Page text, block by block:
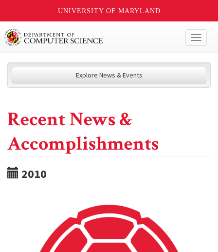
UNIVERSITY OF MARYLAND
Explore News & Events
Recent News &
Accomplishments
2010